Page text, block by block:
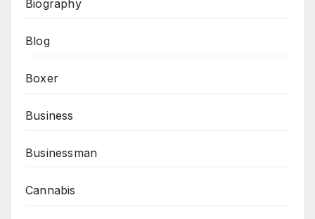
Biography
Blog
Boxer
Business
Businessman
Cannabis